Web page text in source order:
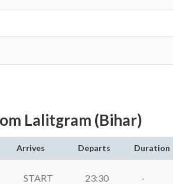
Lalitgram (Bihar)
Arrives Departs Duration
START 23:30 -